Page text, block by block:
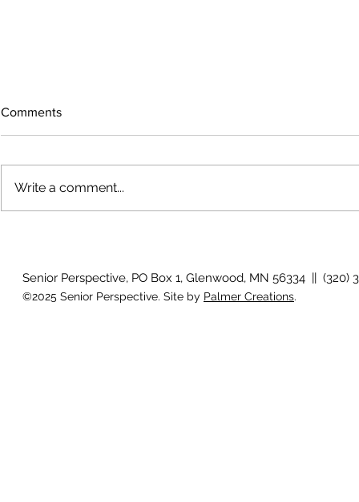
'There is
Comments
Write a comment...
Senior Perspective, PO Box 1, Glenwood, MN 56334 || (320)
©2025 Senior Perspective. Site by Palmer Creations.